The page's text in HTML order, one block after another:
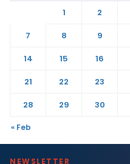
1 2
7
8 9
14
15 16
21
22 23
28
29 30
« Feb
NEWSLETTER